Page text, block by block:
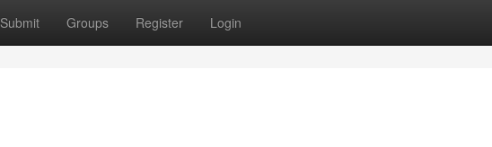
Submit Groups Register Login